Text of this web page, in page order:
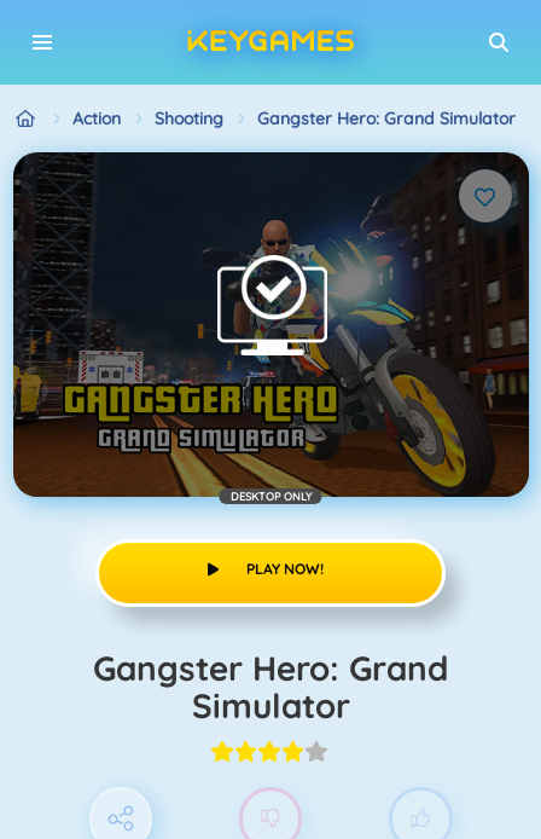
Action Shooting Gangster Hero: Grand Simulator
DESKTOP ONLY
PLAY NOW!
Gangster Hero: Grand
Simulator